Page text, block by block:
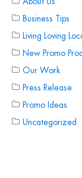
Business Tips
Living Loving
New Promo
Our Work
Press Release
Promo Ideas
Uncategorized